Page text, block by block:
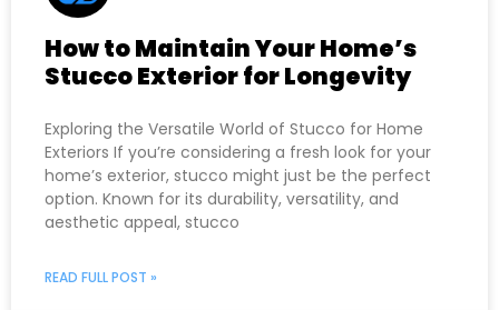
How to Maintain Your Home’s
Stucco Exterior for Longevity
Exploring the Versatile World of Stucco for Home
Exteriors If you’re considering a fresh look for your
home’s exterior, stucco might just be the perfect
option. Known for its durability, versatility, and
aesthetic appeal, stucco
READ FULL POST »